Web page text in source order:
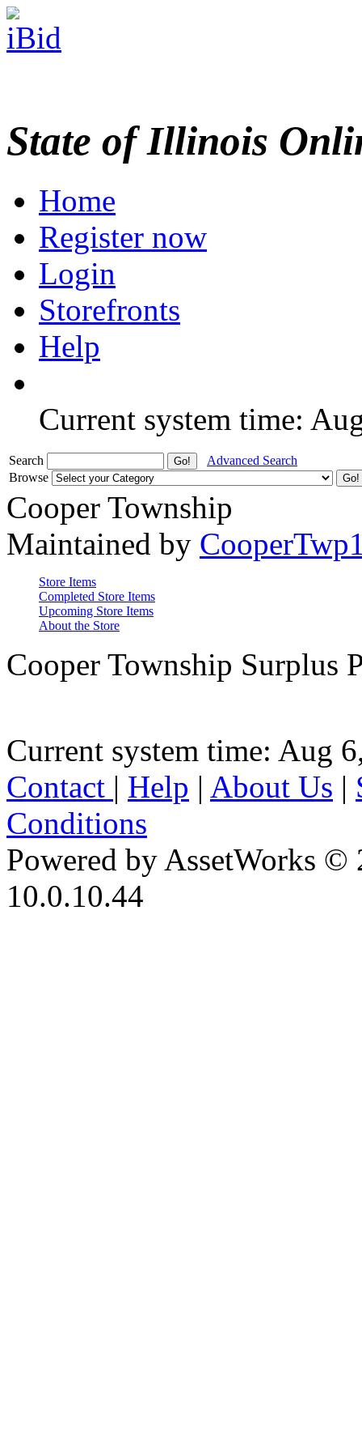
State of Illinois
Home
Register now
Login
Storefronts
Help
Current system time:
Search
Advanced Search
Browse
Cooper Township
Maintained by
Store Items
Completed Store Items
Upcoming Store Items
About the Store
Cooper Township Surplus
Current system time: Aug
Contact | Help | About Us |
Conditions
Powered by AssetWorks ©
10.0.10.44